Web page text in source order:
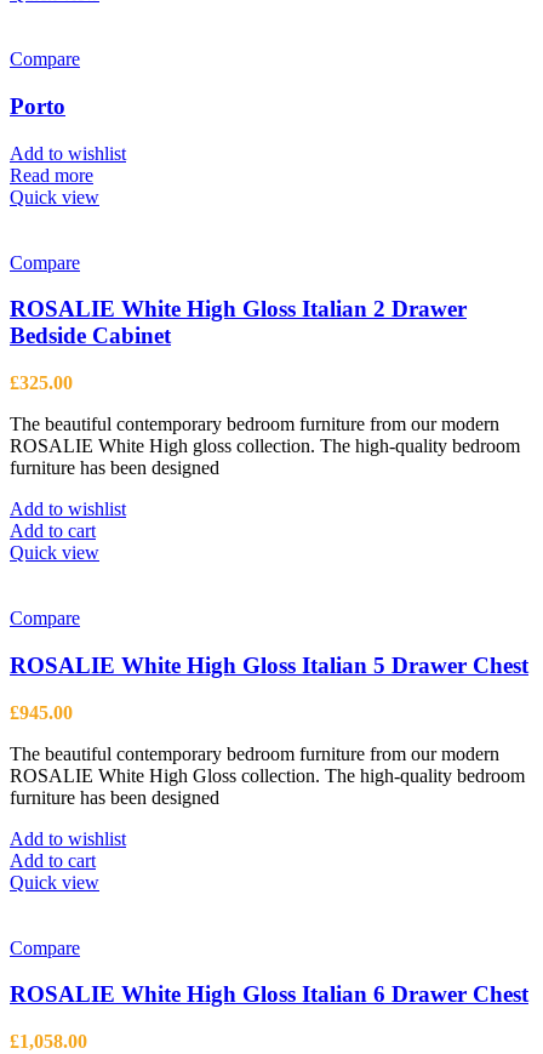
be
chosen
Compare
Porto
Add to wishlist
Read more
Quick view
Compare
ROSALIE White High Gloss Italian 2 Drawer
Bedside Cabinet
£325.00
The beautiful contemporary bedroom furniture from our modern
ROSALIE White High gloss collection. The high-quality bedroom
furniture has been designed
Add to wishlist
Add to cart
Quick view
Compare
ROSALIE White High Gloss Italian 5 Drawer Chest
£945.00
The beautiful contemporary bedroom furniture from our modern
ROSALIE White High Gloss collection. The high-quality bedroom
furniture has been designed
Add to wishlist
Add to cart
Quick view
Compare
ROSALIE White High Gloss Italian 6 Drawer Chest
£1,058.00